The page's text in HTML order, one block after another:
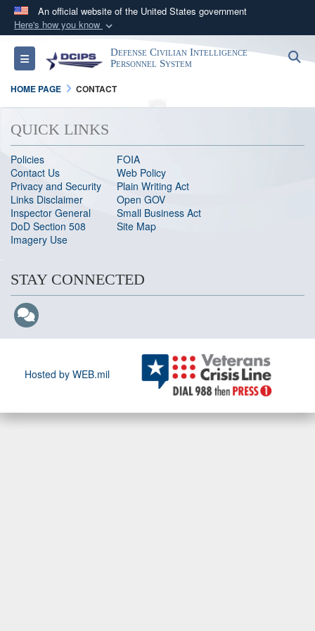
An official website of the United States government
Here's how you know
Official websites use .gov
A.govwebsite belongs to an official government
organization in the United States.
Secure .gov websites use HTTPS
connected to the .gov website. Share sensitive
information only on official, secure websites.
Toggle navigation
Defense Civilian Intelligence
Personnel System
HOME PAGE CONTACT
QUICK LINKS
Policies
Contact Us
Privacy and Security
Links Disclaimer
Inspector General
DoD Section 508
Imagery Use
FOIA
Web Policy
Plain Writing Act
Open GOV
Small Business Act
Site Map
STAY CONNECTED
Hosted by WEB.mil